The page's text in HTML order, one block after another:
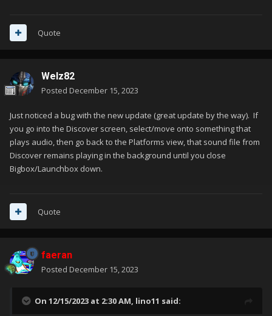
Quote
Welz82
Posted December 15, 2023
Just noticed a bug with the new update (great update by the way). If
you go into the Discover screen, select/move onto something that
plays audio, then go back to the Platforms view, that sound file from
Discover remains playing in the background until you close
Bigbox/Launchbox down.
Quote
faeran
Posted December 15, 2023
On 12/15/2023 at 2:30 AM, lino11 said: